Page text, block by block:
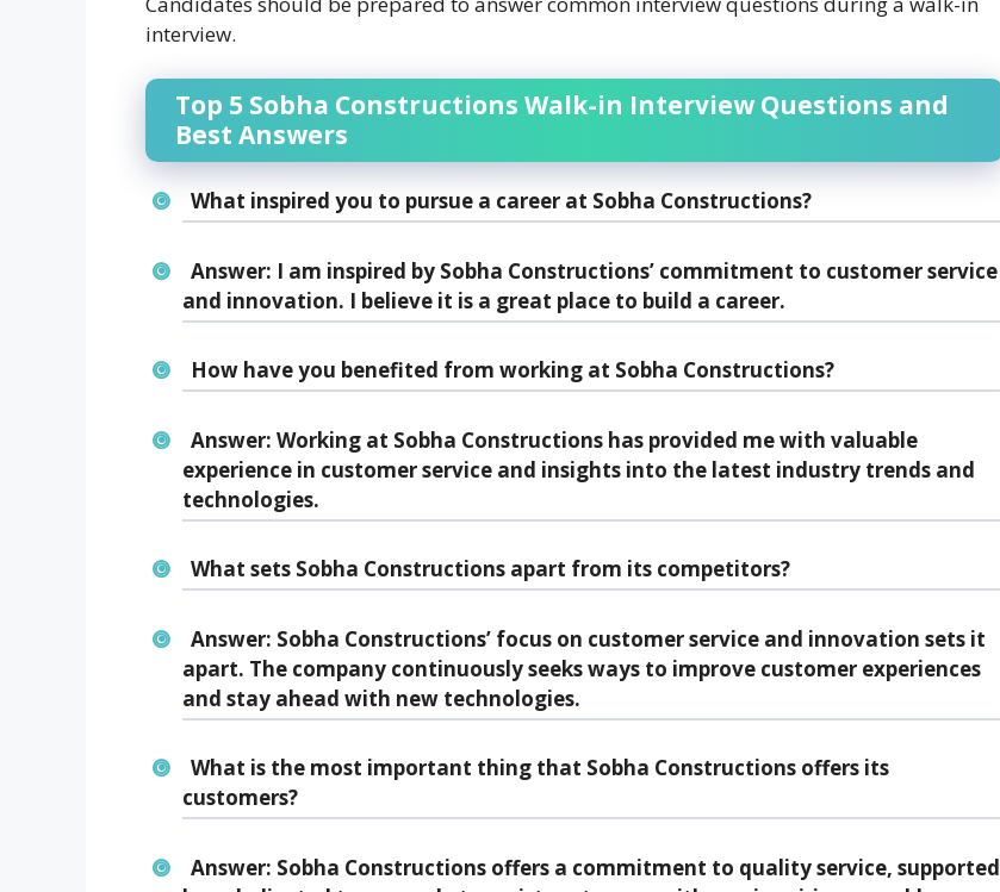
interview.
Top 5 Sobha Constructions Walk-in Interview Questions and
Best Answers
What inspired you to pursue a career at Sobha Constructions?
Answer: I am inspired by Sobha Constructions’ commitment to customer service
and innovation. I believe it is a great place to build a career.
How have you benefited from working at Sobha Constructions?
Answer: Working at Sobha Constructions has provided me with valuable
experience in customer service and insights into the latest industry trends and
technologies.
What sets Sobha Constructions apart from its competitors?
Answer: Sobha Constructions’ focus on customer service and innovation sets it
apart. The company continuously seeks ways to improve customer experiences
and stay ahead with new technologies.
What is the most important thing that Sobha Constructions offers its
customers?
Answer: Sobha Constructions offers a commitment to quality service, supported